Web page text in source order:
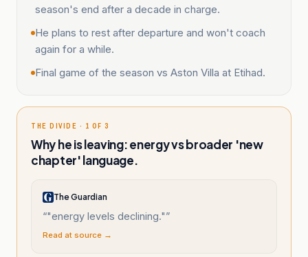
season's end after a decade in charge.
He plans to rest after departure and won't coach
again for a while.
Final game of the season vs Aston Villa at Etihad.
THE DIVIDE · 1 OF 3
Why he is leaving: energy vs broader 'new
chapter' language.
The Guardian
“"energy levels declining."”
Read at source →